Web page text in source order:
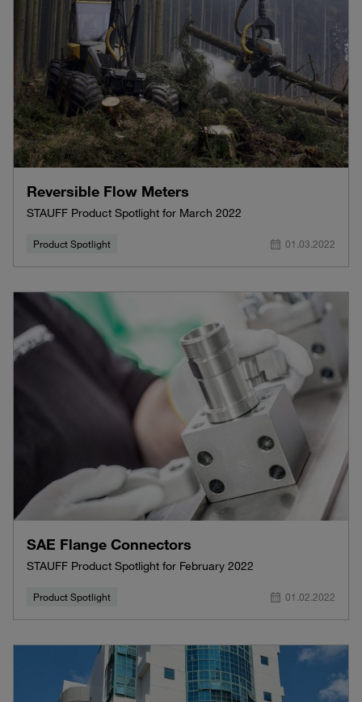
Reversible Flow Meters
STAUFF Product Spotlight for March 2022
Product Spotlight 01.03.2022
SAE Flange Connectors
STAUFF Product Spotlight for February 2022
Product Spotlight 01.02.2022